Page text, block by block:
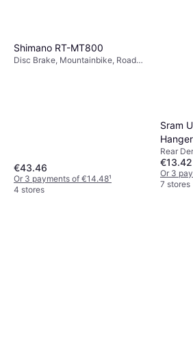
Shimano RT-MT800
Disc Brake, Mountainbike, Road
€43.46
Or 3 payments of €14.48¹
4 stores
Sram
Rear
€13.42
Or 3
7 stores